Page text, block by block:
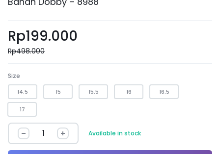
Rp199.000
Rp498.000
Size
14.5 15 15.5 16 16.5
17
Available in stock